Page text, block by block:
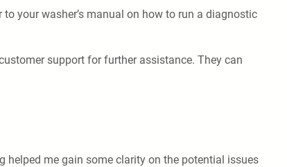
your washer’s manual on how to run a diagnostic
support for further assistance. They can
helped me gain some clarity on the potential issues